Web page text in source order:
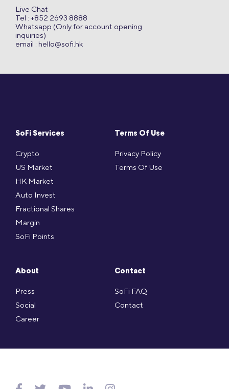
SoFi Services
Crypto
US Market
HK Market
Auto Invest
Fractional Shares
Margin
SoFi Points
Terms Of Use
Privacy Policy
Terms Of Use
About
Press
Social
Career
Contact
SoFi FAQ
Contact
Live Chat
Tel : +852 2693 8888
Whatsapp (Only for account opening
inquiries)
email : hello@sofi.hk